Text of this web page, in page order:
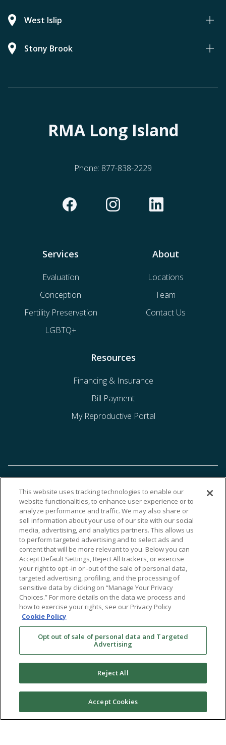
West Islip
Stony Brook
RMA Long Island
Phone: 877-838-2229
Services
Evaluation
Conception
Fertility Preservation
LGBTQ+
About
Locations
Team
Contact Us
Resources
Financing & Insurance
Bill Payment
My Reproductive Portal
Ⓒ 2026 RMA of New York - Long Island. All Rights
Reserved
This website uses tracking technologies to enable our
website functionalities, to enhance user experience or to
analyze performance and traffic. We may also share or
sell information about your use of our site with our social
media, advertising, and analytics partners. This allows us
to perform targeted advertising and to select ads and
content that will be more relevant to you. Below you can
Accept Default Settings, Reject All trackers, or exercise
your right to opt -in or -out of the sale of personal data,
targeted advertising, profiling, and the processing of
sensitive data by clicking on “Manage Your Privacy
Choices.” For more details on the data we process and
how to exercise your rights, see our Privacy Policy
Cookie Policy
Opt out of sale of personal data and Targeted
Advertising
Reject All
Accept Cookies